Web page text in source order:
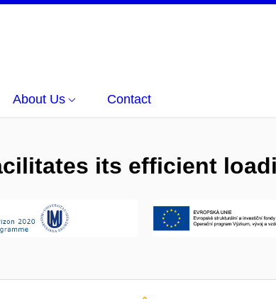
About Us Contact
its efficient